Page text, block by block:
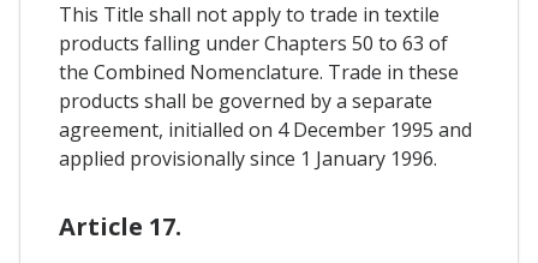
This Title shall not apply to trade in textile
products falling under Chapters 50 to 63 of
the Combined Nomenclature. Trade in these
products shall be governed by a separate
agreement, initialled on 4 December 1995 and
applied provisionally since 1 January 1996.
Article 17.